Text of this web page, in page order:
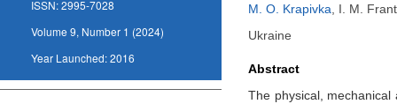
ISSN:2995-7028
Volume 9, Number 1 (2024)
Year Launched:2016
M. O. Krapivka
I. M.
Ukraine
Abstract
The physical,